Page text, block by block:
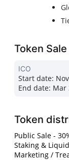
Token
ICO
Start date:
End date: Mar
Token
Public Sale -
Staking &
Marketing /